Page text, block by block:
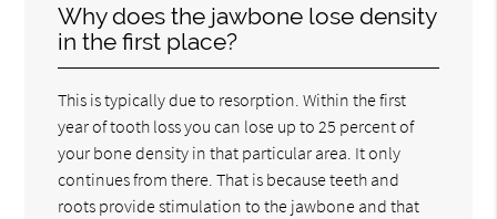
Why does the jawbone lose density
in the first place?
This is typically due to resorption. Within the first
year of tooth loss you can lose up to 25 percent of
your bone density in that particular area. It only
continues from there. That is because teeth and
roots provide stimulation to the jawbone and that